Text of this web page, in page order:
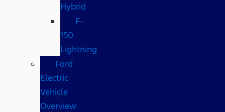
Hybrid
F-
150
Lightning
Ford
Electric
Vehicle
Overview